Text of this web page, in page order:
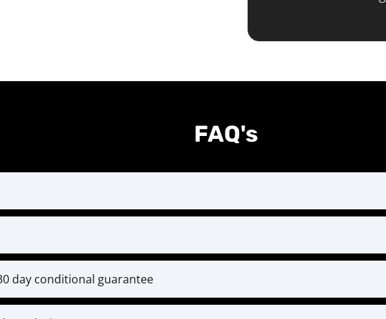
FAQ's
for the first month at the time of checkout and every month
commitment designed for serious athletes ready to level up.
stay on track — and if you ever have questions or challenges, our
day conditional guarantee
high-level training and coaching. If within 30 days you’ve put in